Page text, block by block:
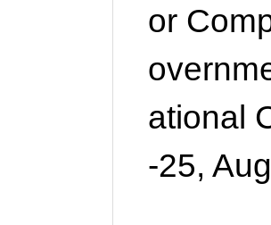
or
ational
-25,